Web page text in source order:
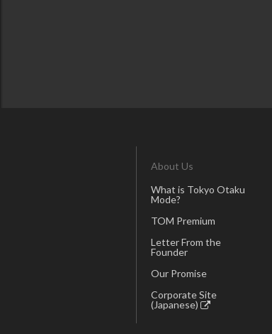
About Us
What is Tokyo Otaku
Mode?
TOM Premium
Letter From the
Founder
Our Promise
Corporate Site
(Japanese)